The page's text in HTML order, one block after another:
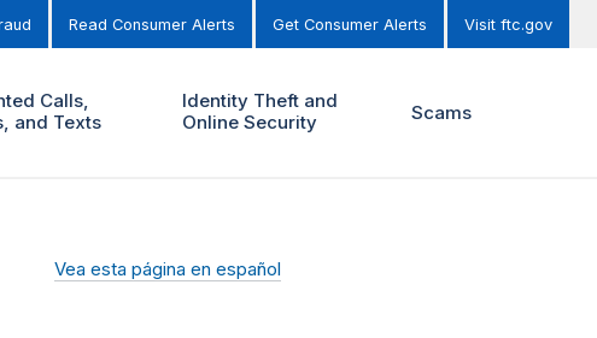
Read Consumer Alerts Get Consumer Alerts Visit ftc.gov
Calls,
and Texts
Identity Theft and
Online Security
Scams
Vea esta página en español